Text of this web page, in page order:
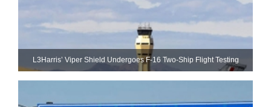
L3Harris’ Viper Shield Undergoes F-16 Two-Ship Flight Testing